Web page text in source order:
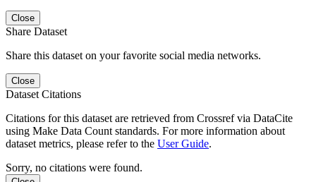
Close
Share Dataset
Share this dataset on your favorite social media networks.
Close
Dataset Citations
Citations for this dataset are retrieved from Crossref via DataCite
using Make Data Count standards. For more information about
dataset metrics, please refer to the User Guide.
Sorry, no citations were found.